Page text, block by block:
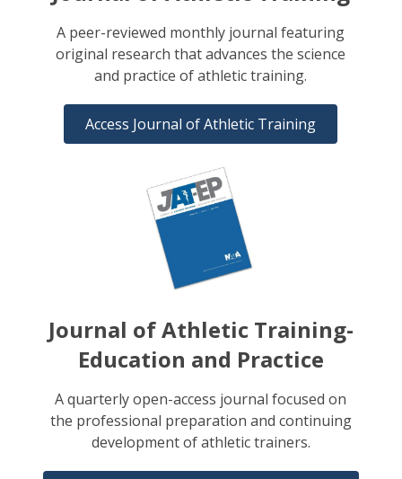
A peer-reviewed monthly journal featuring
original research that advances the science
and practice of athletic training.
Access Journal of Athletic Training
Journal of Athletic Training-
Education and Practice
A quarterly open-access journal focused on
the professional preparation and continuing
development of athletic trainers.